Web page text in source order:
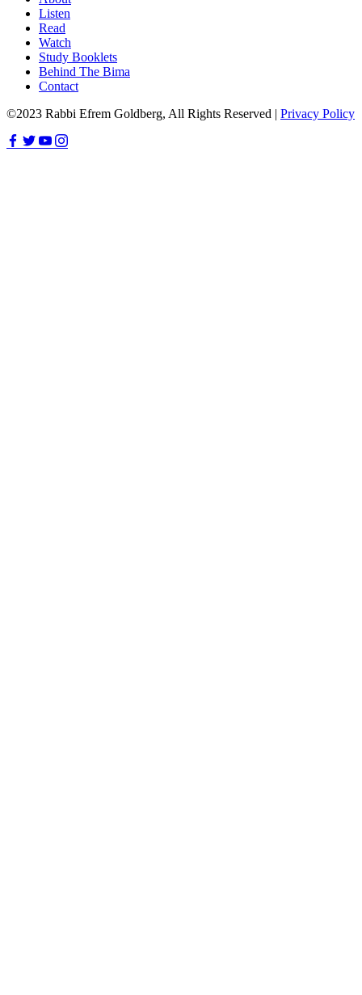
Listen
Read
Watch
Study Booklets
Behind The Bima
Contact
©2023 Rabbi Efrem Goldberg, All Rights Reserved | Privacy Policy